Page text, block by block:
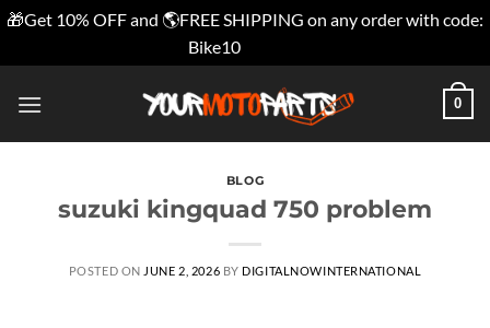
🎁Get 10% OFF and 🌎FREE SHIPPING on any order with code:
Bike10
0
BLOG
suzuki kingquad 750 problem
POSTED ON JUNE 2, 2026 BY DIGITALNOWINTERNATIONAL